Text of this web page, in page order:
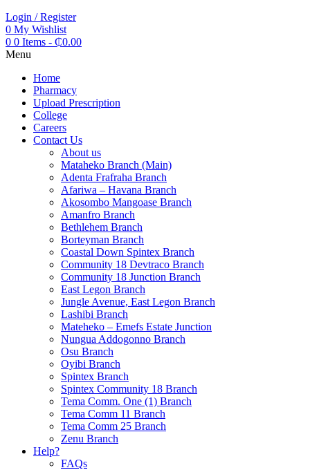
Login / Register
0 My Wishlist
0 0 Items - ₵0.00
Menu
Home
Pharmacy
Upload Prescription
College
Careers
Contact Us
About us
Mataheko Branch (Main)
Adenta Frafraha Branch
Afariwa – Havana Branch
Akosombo Mangoase Branch
Amanfro Branch
Bethlehem Branch
Borteyman Branch
Coastal Down Spintex Branch
Community 18 Devtraco Branch
Community 18 Junction Branch
East Legon Branch
Jungle Avenue, East Legon Branch
Lashibi Branch
Mateheko – Emefs Estate Junction
Nungua Addogonno Branch
Osu Branch
Oyibi Branch
Spintex Branch
Spintex Community 18 Branch
Tema Comm. One (1) Branch
Tema Comm 11 Branch
Tema Comm 25 Branch
Zenu Branch
Help?
FAQs